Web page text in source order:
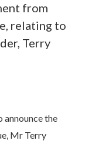
from
relating to
Terry
announce the
Mr Terry